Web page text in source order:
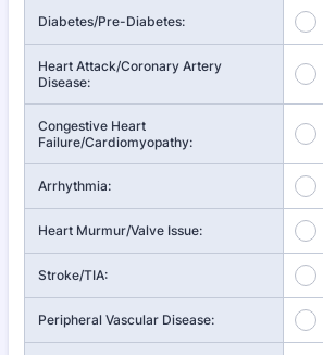
Diabetes/Pre-Diabetes:
Heart Attack/Coronary Artery
Disease:
Congestive Heart
Failure/Cardiomyopathy:
Arrhythmia:
Heart Murmur/Valve Issue:
Stroke/TIA:
Peripheral Vascular Disease: